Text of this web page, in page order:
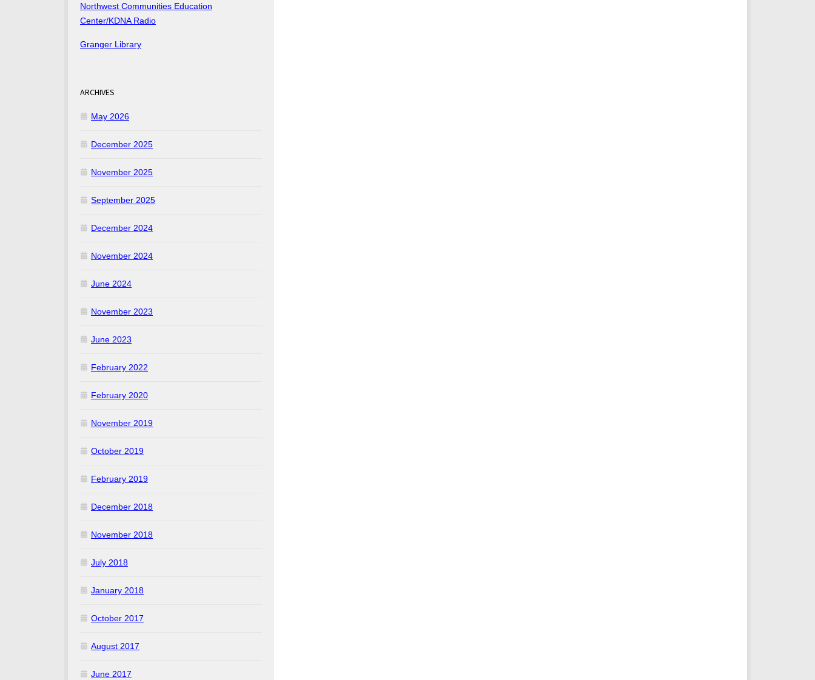
Northwest Communities Education
Center/KDNA Radio
Granger Library
ARCHIVES
May 2026
December 2025
November 2025
September 2025
December 2024
November 2024
June 2024
November 2023
June 2023
February 2022
February 2020
November 2019
October 2019
February 2019
December 2018
November 2018
July 2018
January 2018
October 2017
August 2017
June 2017